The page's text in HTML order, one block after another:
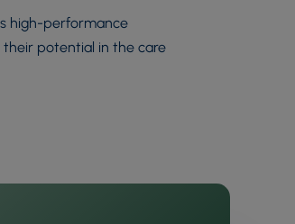
high-performance
their potential in the care